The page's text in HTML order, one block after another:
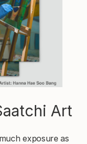
Art
exposure as